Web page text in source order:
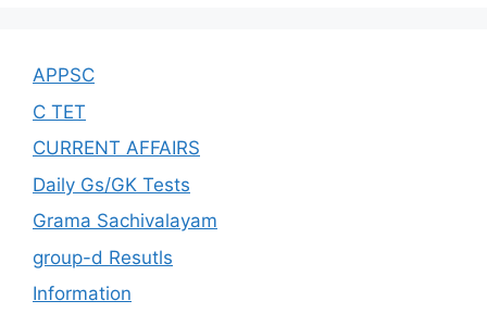
APPSC
C TET
CURRENT AFFAIRS
Daily Gs/GK Tests
Grama Sachivalayam
group-d Resutls
Information